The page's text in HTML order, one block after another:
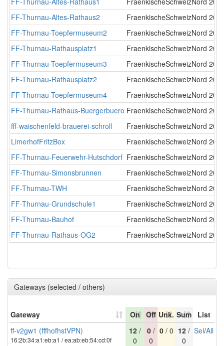
FF-Thurnau-Altes-Rathaus2
FraenkischeSchweizNord
FF-Thurnau-Toepfermuseum2
FraenkischeSchweizNord
FF-Thurnau-Rathausplatz1
FraenkischeSchweizNord
FF-Thurnau-Toepfermuseum3
FraenkischeSchweizNord
FF-Thurnau-Rathausplatz2
FraenkischeSchweizNord
FF-Thurnau-Toepfermuseum4
FraenkischeSchweizNord
FF-Thurnau-Rathaus-Buergerbuero FraenkischeSchweizNord
fff-waischenfeld-brauerei-schroll
FraenkischeSchweizNord
LimerhofFritzBox
FraenkischeSchweizNord
FF-Thurnau-Feuerwehr-Hutschdorf FraenkischeSchweizNord
FF-Thurnau-Simonsbrunnen
FraenkischeSchweizNord
FF-Thurnau-TWH
FraenkischeSchweizNord
FF-Thurnau-Grundschule1
FraenkischeSchweizNord
FF-Thurnau-Bauhof
FraenkischeSchweizNord
FF-Thurnau-Rathaus-OG2
FraenkischeSchweizNord
Gateways (selected / others)
Gateway On Off Unk. Sum
List
ff-v2gw1 (fffhofhstVPN)
16:2b:34:a1:eb:a1 / ea:ab:eb:54:cd:0f
12 /
0
0 /
0
0/ 0 12 /
0
Sel/All